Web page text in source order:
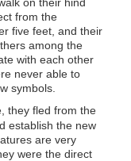
from the
five feet, and their
among the
with each other
never able to
symbols.
they fled from the
establish the new
are very
were the direct